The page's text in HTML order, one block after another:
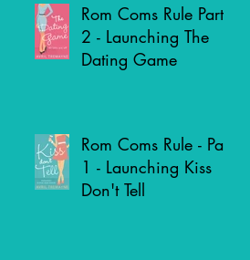
Rom Coms Rule Part
2 - Launching The
Dating Game
Rom Coms Rule - Part
1 - Launching Kiss
Don't Tell